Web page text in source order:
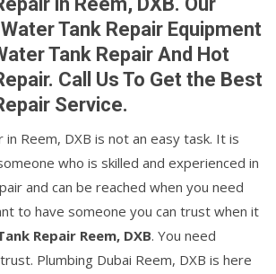
Tank Repair Equipment
Tank Repair And Hot
Call Us To Get the Best
Service.
in Reem, DXB is not an easy task. It is
who is skilled and experienced in
and can be reached when you need
to have someone you can trust when it
Repair Reem, DXB. You need
Plumbing Dubai Reem, DXB is here